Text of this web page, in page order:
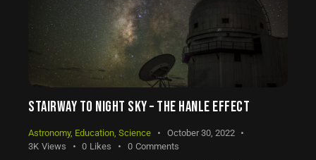
STAIRWAY TO NIGHT SKY – THE HANLE EFFECT
Astronomy, Education, Science
October 30, 2022
3K Views 0 Likes 0 Comments